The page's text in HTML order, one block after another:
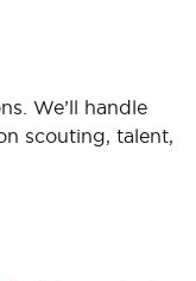
We’ll handle
scouting, talent,